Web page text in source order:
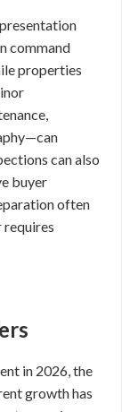
command
properties
can also
buyer
often
requires
in 2026, the
growth has